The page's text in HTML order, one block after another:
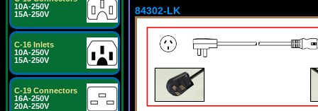
10A-250V
15A-250V
C-16 Inlets
10A-250V
15A-250V
C-19 Connectors
16A-250V
20A-250V
84302-LK